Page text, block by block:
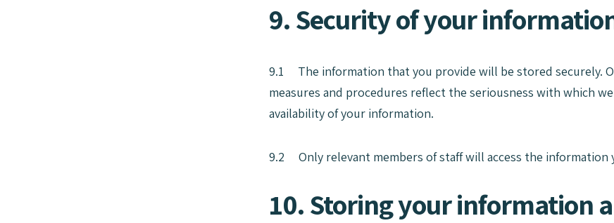
9. Security of your
9.1 The information that you provide will be stored securely.
measures and procedures reflect the seriousness with which
availability of your information.
9.2 Only relevant members of staff will access the information
10. Storing your information